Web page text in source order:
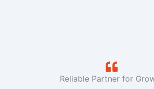
Reliable Partner for